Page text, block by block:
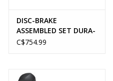
DISC-BRAKE
ASSEMBLED SET DURA-
ACE MECH/HYDRO
C$754.99